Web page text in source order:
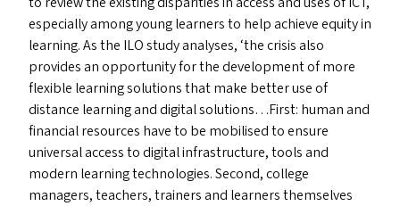
especially among young learners to help achieve equity in
learning. As the ILOstudy analyses, ‘the crisis also
provides an opportunity for the development of more
flexible learning solutions that make better use of
distance learning and digital solutions…First: human and
financial resources have to be mobilised to ensure
universal access to digital infrastructure, tools and
modern learning technologies. Second, college
managers, teachers, trainers and learners themselves